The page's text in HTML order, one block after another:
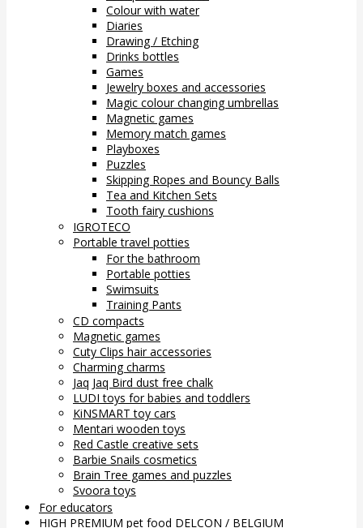
Colour with water
Diaries
Drawing / Etching
Drinks bottles
Games
Jewelry boxes and accessories
Magic colour changing umbrellas
Magnetic games
Memory match games
Playboxes
Puzzles
Skipping Ropes and Bouncy Balls
Tea and Kitchen Sets
Tooth fairy cushions
IGROTECO
Portable travel potties
For the bathroom
Portable potties
Swimsuits
Training Pants
CD compacts
Magnetic games
Cuty Clips hair accessories
Charming charms
Jaq Jaq Bird dust free chalk
LUDI toys for babies and toddlers
KiNSMART toy cars
Mentari wooden toys
Red Castle creative sets
Barbie Snails cosmetics
Brain Tree games and puzzles
Svoora toys
For educators
HIGH PREMIUM pet food DELCON / BELGIUM